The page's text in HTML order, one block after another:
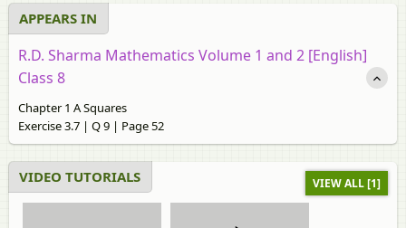
APPEARS IN
R.D. Sharma Mathematics Volume 1 and 2 [English]
Class 8
Chapter 1 A Squares
Exercise 3.7 | Q 9 | Page 52
VIDEO TUTORIALS VIEW ALL [1]